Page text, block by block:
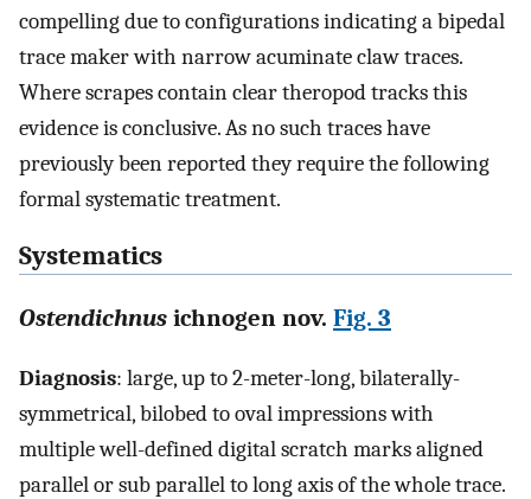
compelling due to configurations indicating a bipedal
trace maker with narrow acuminate claw traces.
Where scrapes contain clear theropod tracks this
evidence is conclusive. As no such traces have
previously been reported they require the following
formal systematic treatment.
Systematics
Ostendichnus ichnogen nov. Fig. 3
Diagnosis: large, up to 2-meter-long, bilaterally-
symmetrical, bilobed to oval impressions with
multiple well-defined digital scratch marks aligned
parallel or sub parallel to long axis of the whole trace.